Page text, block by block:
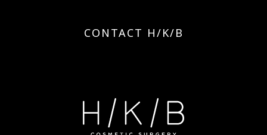
CONTACT H/K/B